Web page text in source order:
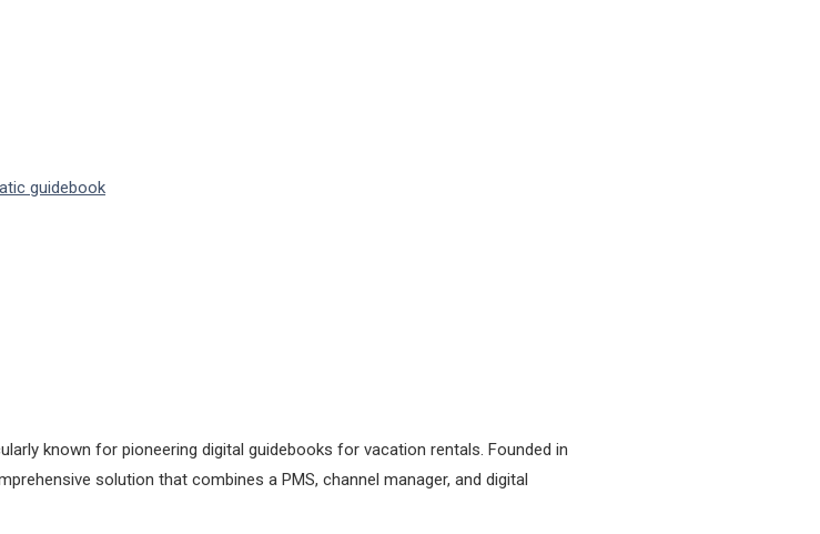
guidebook
known for pioneering digital guidebooks for vacation rentals. Founded in
solution that combines a PMS, channel manager, and digital